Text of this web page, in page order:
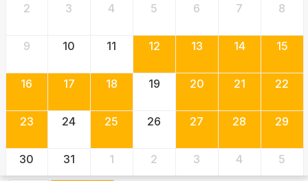
2 3 4 5 6 7 8
9 10 11 12 13 14 15
16 17 18 19 20 21 22
23 24 25 26 27 28 29
30 31 1 2 3 4 5